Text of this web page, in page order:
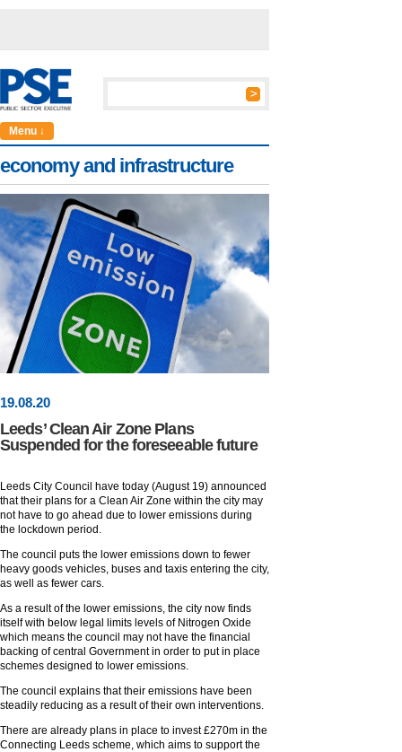
Menu ↓
economy and infrastructure
19.08.20
Leeds’ Clean Air Zone Plans
Suspended for the foreseeable future
Leeds City Council have today (August 19) announced
that their plans for a Clean Air Zone within the city may
not have to go ahead due to lower emissions during
the lockdown period.
The council puts the lower emissions down to fewer
heavy goods vehicles, buses and taxis entering the city,
as well as fewer cars.
As a result of the lower emissions, the city now finds
itself with below legal limits levels of Nitrogen Oxide
which means the council may not have the financial
backing of central Government in order to put in place
schemes designed to lower emissions.
The council explains that their emissions have been
steadily reducing as a result of their own interventions.
There are already plans in place to invest £270m in the
Connecting Leeds scheme, which aims to support the